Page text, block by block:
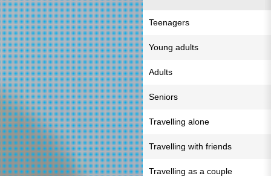
Teenagers
Young adults
Adults
Seniors
Travelling alone
Travelling with friends
Travelling as a couple